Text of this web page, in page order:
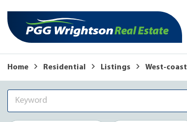
Home Residential Listings West-coast